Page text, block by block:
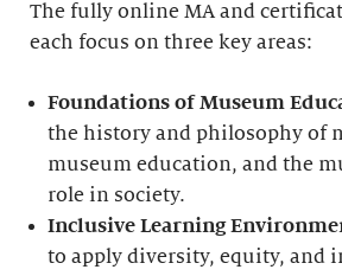
The fully online MA and
each focus on three key areas:
Foundations of Museum
the history and philosophy of
museum education, and the
role in society.
Inclusive Learning
to apply diversity, equity, and